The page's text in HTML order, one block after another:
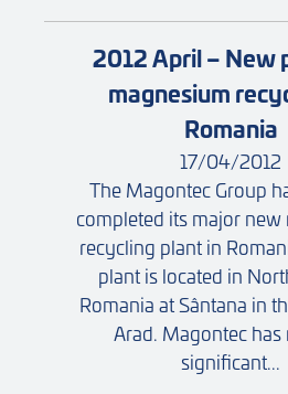
2012 April – New
magnesium
Romania
17/04/2012
The Magontec Group
completed its major
recycling plant in
plant is located in
Romania at Sântana in
Arad. Magontec has
significant...